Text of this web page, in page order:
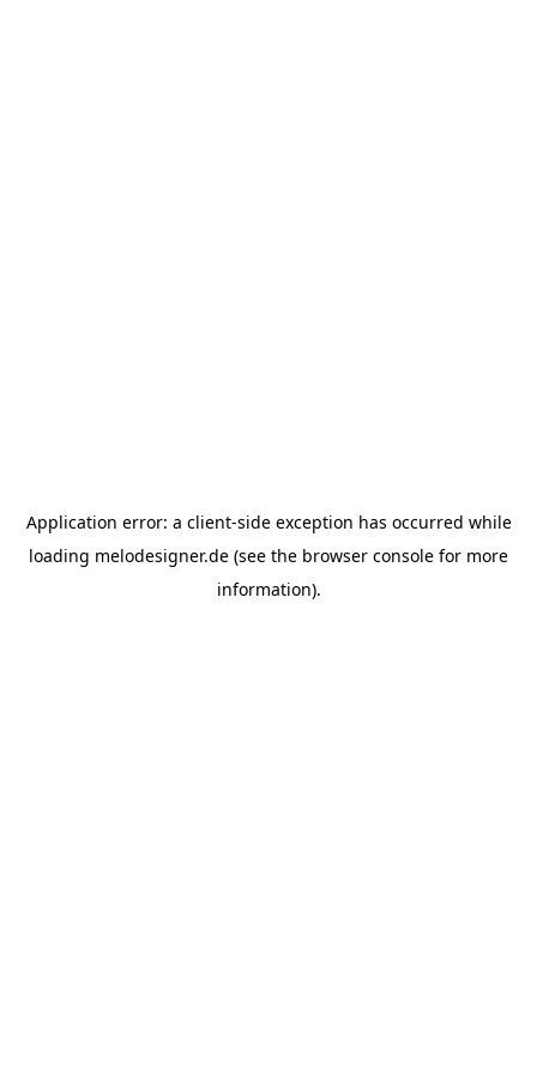
Application error: a client-side exception has occurred while
loading melodesigner.de (see the browser console for more
information).